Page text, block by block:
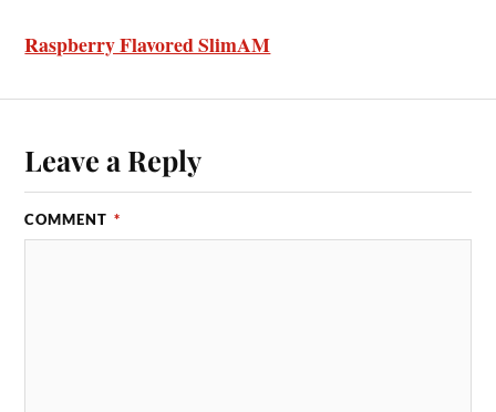
Raspberry Flavored SlimAM
Leave a Reply
COMMENT *